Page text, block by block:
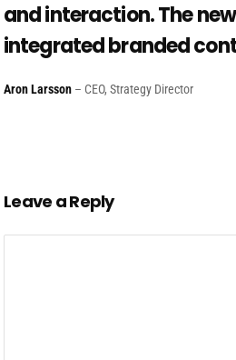
and interaction. The
integrated branded
Aron Larsson – CEO, Strategy Director
Leave a Reply